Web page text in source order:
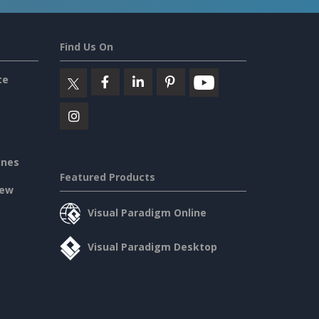
Find Us On
Featured Products
Visual Paradigm Online
Visual Paradigm Desktop